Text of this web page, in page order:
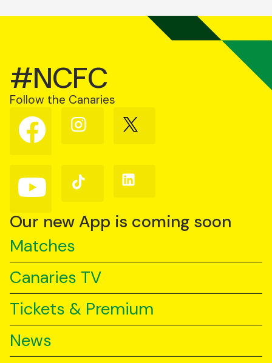
#NCFC
Follow the Canaries
Follow
us
on
Follow
us
Follow
us
Follow
us
YouTube
Follow
us
TikTok
Follow
us
Our new App is coming soon
Matches
Canaries TV
Tickets & Premium
News